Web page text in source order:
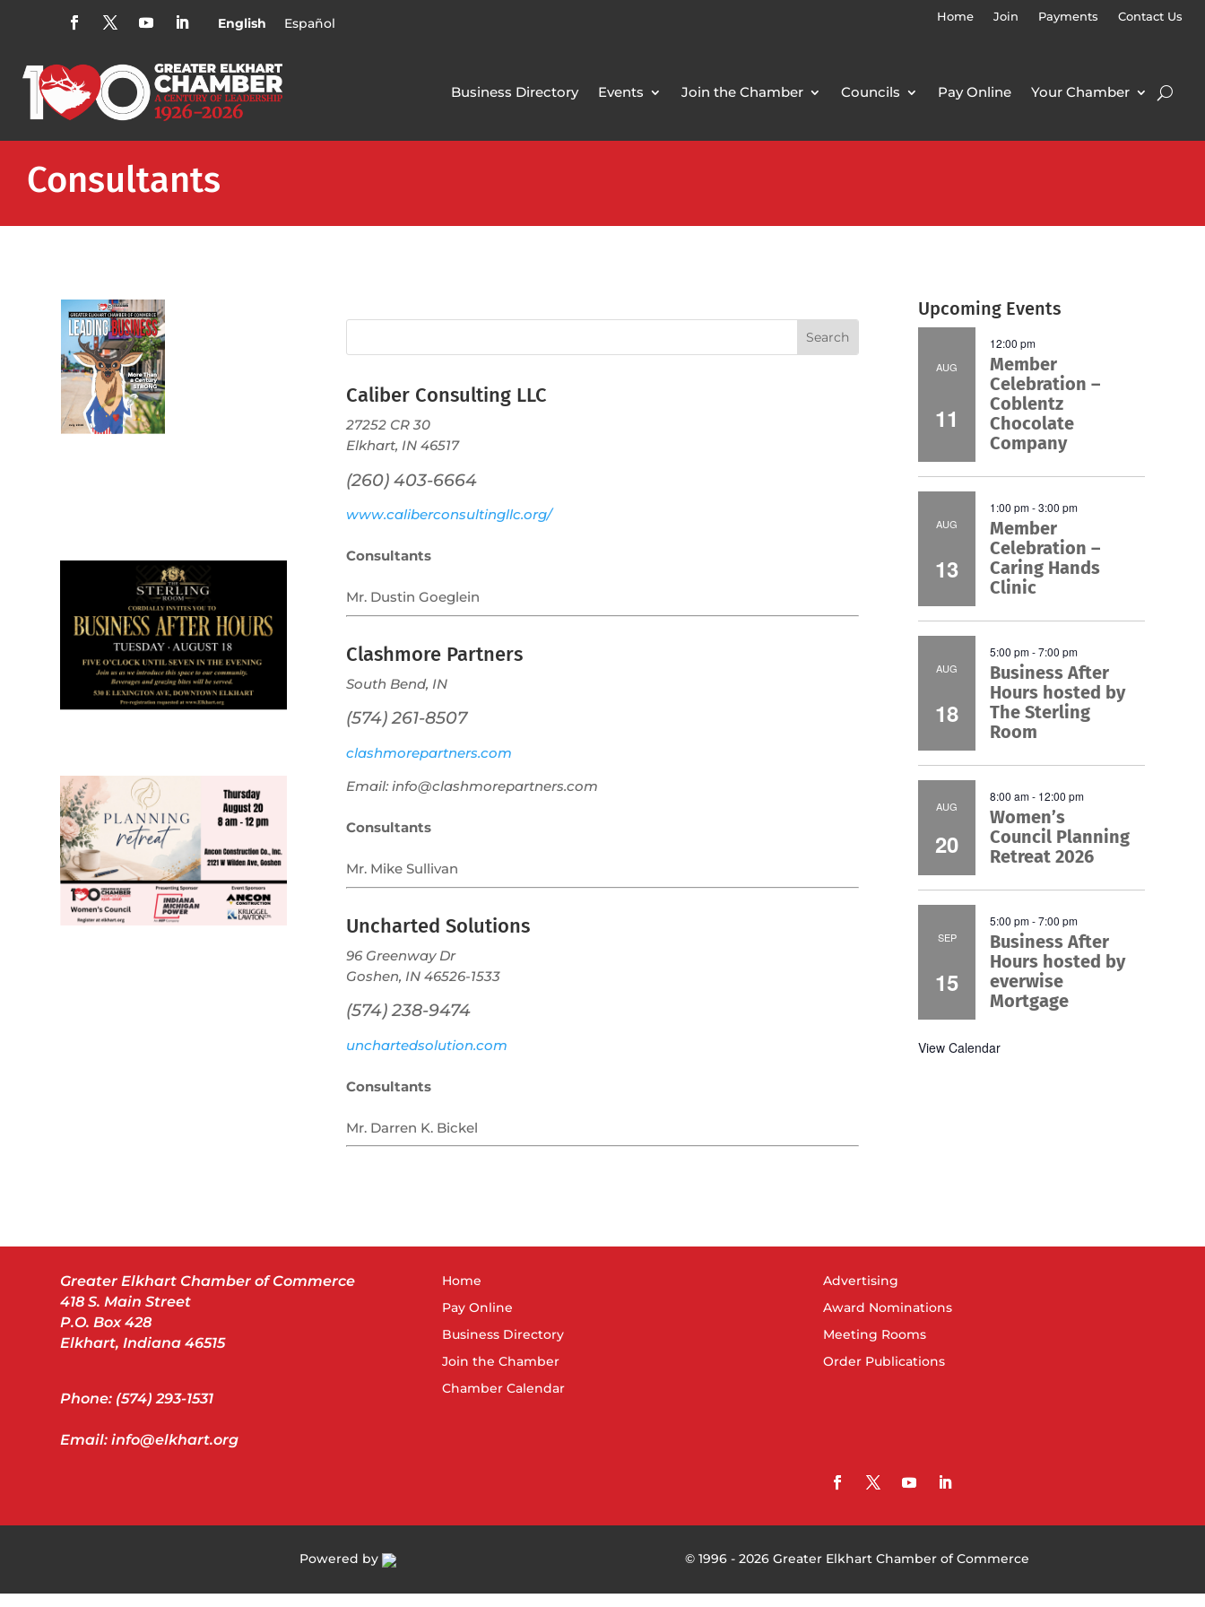
English Español Home Join Payments Contact Us
Business Directory Events Join the Chamber Councils Pay Online Your Chamber
Consultants
Caliber Consulting LLC
27252 CR 30
Elkhart, IN 46517
(260) 403-6664
www.caliberconsultingllc.org/
Consultants
Mr. Dustin Goeglein
Clashmore Partners
South Bend, IN
(574) 261-8507
clashmorepartners.com
Email: info@clashmorepartners.com
Consultants
Mr. Mike Sullivan
Uncharted Solutions
96 Greenway Dr
Goshen, IN 46526-1533
(574) 238-9474
unchartedsolution.com
Consultants
Mr. Darren K. Bickel
Upcoming Events
AUG
11
12:00 pm
Member
Celebration –
Coblentz
Chocolate
Company
AUG
13
1:00 pm-3:00 pm
Member
Celebration –
Caring Hands
Clinic
AUG
18
5:00 pm-7:00 pm
Business After
Hours hosted by
The Sterling
Room
AUG
20
8:00 am- 12:00 pm
Women’s
Council Planning
Retreat 2026
SEP
15
5:00 pm-7:00 pm
Business After
Hours hosted by
everwise
Mortgage
View Calendar
Greater Elkhart Chamber of Commerce
418 S. Main Street
P.O. Box 428
Elkhart, Indiana 46515
Phone: (574) 293-1531
Email: info@elkhart.org
Home
Pay Online
Business Directory
Join the Chamber
Chamber Calendar
Advertising
Award Nominations
Meeting Rooms
Order Publications
Powered by © 1996 - 2026 Greater Elkhart Chamber of Commerce